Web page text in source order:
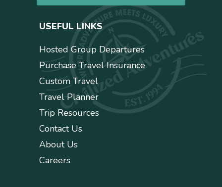
t
USEFUL LINKS
Hosted Group Departures
Purchase Travel Insurance
Custom Travel
Travel Planner
Trip Resources
Contact Us
About Us
Careers